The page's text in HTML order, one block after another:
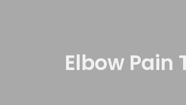
Elbow Pain